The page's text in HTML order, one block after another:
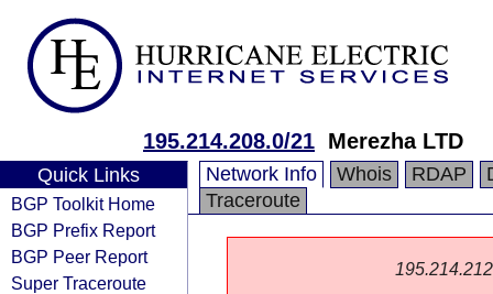
195.214.208.0/21 Merezha LTD
Quick Links
BGP Toolkit Home
BGP Prefix Report
BGP Peer Report
Super Traceroute
Network Info Whois RDAP
Traceroute